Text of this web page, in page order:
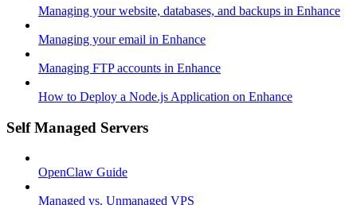
Managing your website, databases, and backups in Enhance
Managing your email in Enhance
Managing FTP accounts in Enhance
How to Deploy a Node.js Application on Enhance
Self Managed Servers
OpenClaw Guide
Managed vs. Unmanaged VPS